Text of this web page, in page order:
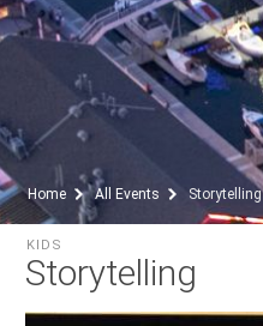
Home All Events Storytelling
Storytelling
KIDS